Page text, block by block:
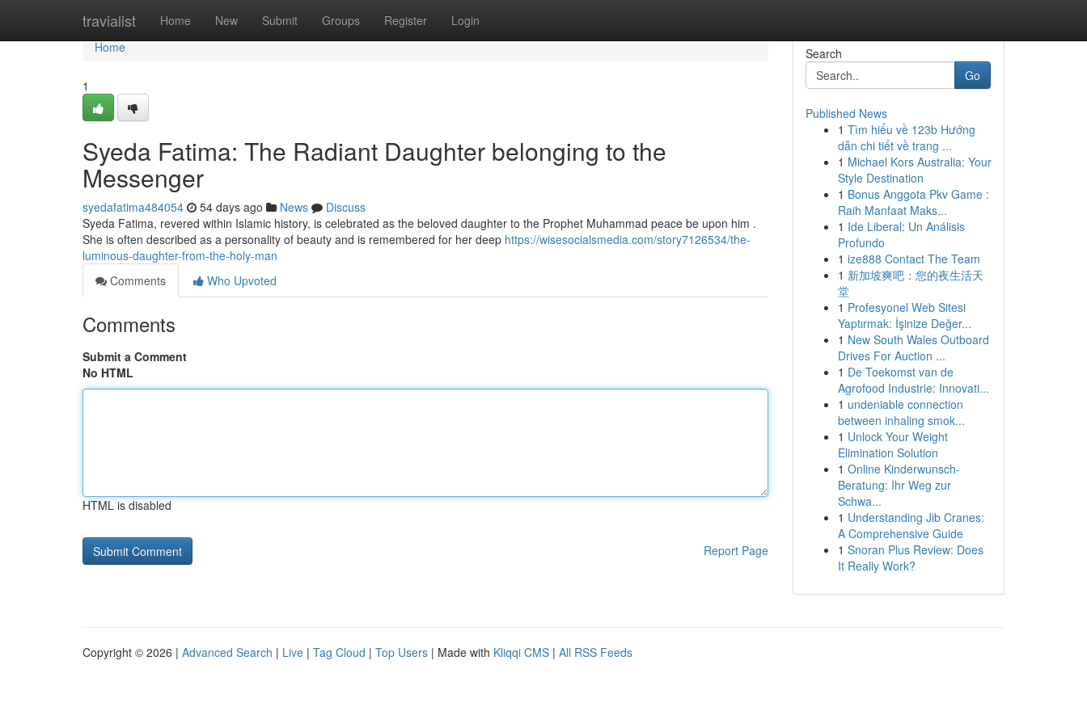
travialist Home New Submit Groups Register Login
Home
Home
1
Syeda Fatima: The Radiant Daughter belonging to the
Messenger
syedafatima484054 54 days ago News
Discuss
Syeda Fatima, revered within Islamic history, is celebrated as the beloved daughter to the Prophet Muhammad peace be upon him .
She is often described as a personality of beauty and is remembered for her deep https://wisesocialsmedia.com/story7126534/the-
luminous-daughter-from-the-holy-man
Comments
Who Upvoted
Comments
Submit a Comment
No HTML
HTML is disabled
Report Page
Search
Go
Published News
1 Tìm hiểu về 123b Hướng
dẫn chi tiết về trang ...
1 Michael Kors Australia: Your
Style Destination
1 Bonus Anggota Pkv Game :
Raih Manfaat Maks...
1 Ide Liberal: Un Análisis
Profundo
1 ize888 Contact The Team
1 新加坡爽吧：您的夜生活天
堂
1 Profesyonel Web Sitesi
Yaptırmak: İşinize Değer...
1 New South Wales Outboard
Drives For Auction ...
1 De Toekomst van de
Agrofood Industrie: Innovati...
1 undeniable connection
between inhaling smok...
1 Unlock Your Weight
Elimination Solution
1 Online Kinderwunsch-
Beratung: Ihr Weg zur
Schwa...
1 Understanding Jib Cranes:
A Comprehensive Guide
1 Snoran Plus Review: Does
It Really Work?
Copyright © 2026 | Advanced Search | Live | Tag Cloud | Top Users | Made with Kliqqi CMS | All RSS Feeds